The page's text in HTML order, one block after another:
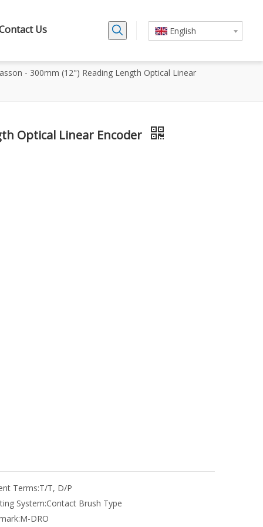
Us English
- 300mm (12") Reading Length Optical Linear
Optical Linear Encoder
Terms:T/T, D/P
System:Contact Brush Type
M-DRO